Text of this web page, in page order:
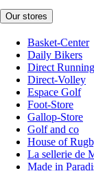
Our stores
Basket-Center
Daily Bikers
Direct Running
Direct-Volley
Espace Golf
Foot-Store
Gallop-Store
Golf and co
House of
La sellerie de
Made in